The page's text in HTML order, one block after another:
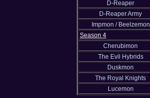
D-Reaper
D-Reaper Army
Impmon / Beelzemon
Season 4
Cherubimon
The Evil Hybrids
Duskmon
The Royal Knights
Lucemon